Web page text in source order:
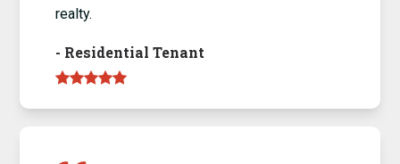
realty.
- Residential Tenant